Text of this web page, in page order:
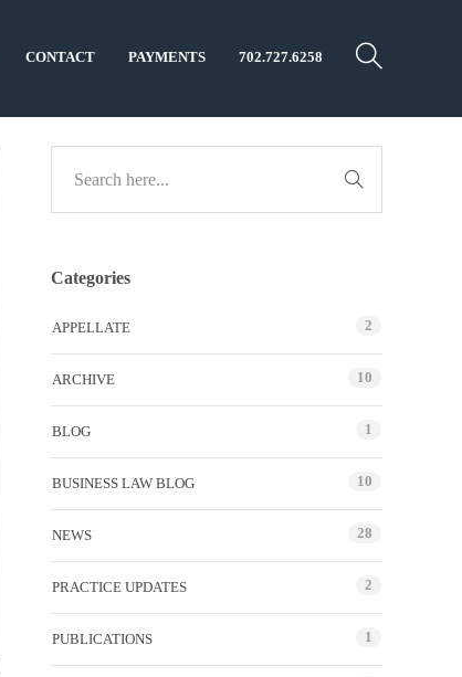
CONTACT PAYMENTS 702.727.6258
Categories
APPELLATE 2
ARCHIVE 10
BLOG 1
BUSINESS LAW BLOG 10
NEWS 28
PRACTICE UPDATES 2
PUBLICATIONS 1